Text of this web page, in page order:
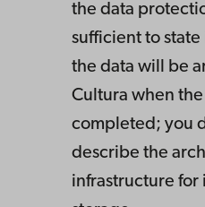
the data
sufficient to
the data will be
Cultura when
completed; you
describe the
infrastructure for